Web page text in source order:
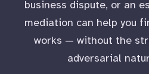
business dispute, or an
mediation can help you
works — without the
adversarial